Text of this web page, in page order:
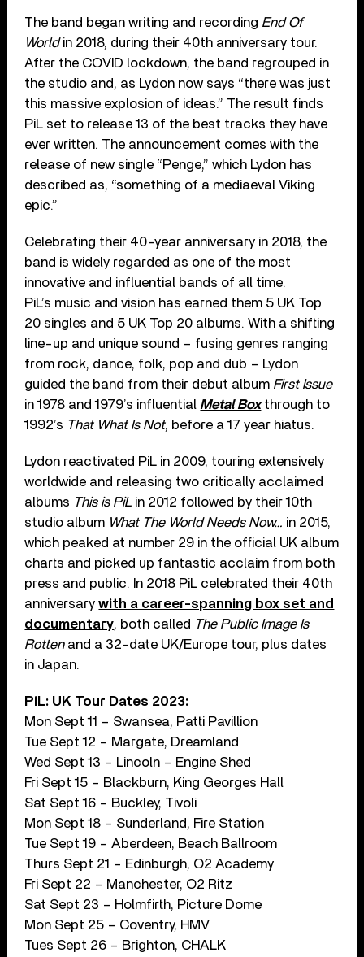
The band began writing and recording End Of
Worldin 2018, during their 40th anniversary tour.
After the COVID lockdown, the band regrouped in
the studio and, as Lydon now says “there was just
this massive explosion of ideas.” The result finds
PiL set to release 13 of the best tracks they have
ever written. The announcement comes with the
release of new single “Penge,” which Lydon has
described as, “something of a mediaeval Viking
epic.”
Celebrating their 40-year anniversary in 2018, the
band is widely regarded as one of the most
innovative and influential bands of all time.
PiL’s music and vision has earned them 5 UK Top
20 singles and 5 UK Top 20 albums. With a shifting
line-up and unique sound – fusing genres ranging
from rock, dance, folk, pop and dub – Lydon
guided the band from their debut album First Issue
in 1978 and 1979’s influential Metal Boxthrough to
1992’s That What Is Not, before a 17 year hiatus.
Lydon reactivated PiL in 2009, touring extensively
worldwide and releasing two critically acclaimed
albums This is PiL in 2012 followed by their 10th
studio album What The World Needs Now… in 2015,
which peaked at number 29 in the official UK album
charts and picked up fantastic acclaim from both
press and public. In 2018 PiL celebrated their 40th
anniversarywith a career-spanning box set and
documentary, both called The Public Image Is
Rottenand a 32-date UK/Europe tour, plus dates
in Japan.
PiL: UK Tour Dates 2023:
Mon Sept 11 – Swansea, Patti Pavillion
Tue Sept 12 – Margate, Dreamland
Wed Sept 13 – Lincoln – Engine Shed
Fri Sept 15 – Blackburn, King Georges Hall
Sat Sept 16 – Buckley, Tivoli
Mon Sept 18 – Sunderland, Fire Station
Tue Sept 19 – Aberdeen, Beach Ballroom
Thurs Sept 21 – Edinburgh, O2 Academy
Fri Sept 22 – Manchester, O2 Ritz
Sat Sept 23 – Holmfirth, Picture Dome
Mon Sept 25 – Coventry, HMV
Tues Sept 26 – Brighton, CHALK